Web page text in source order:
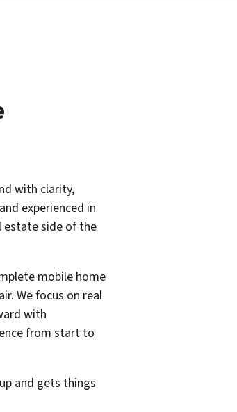
with clarity,
experienced in
estate side of the
mobile home
We focus on real
with
from start to
and gets things